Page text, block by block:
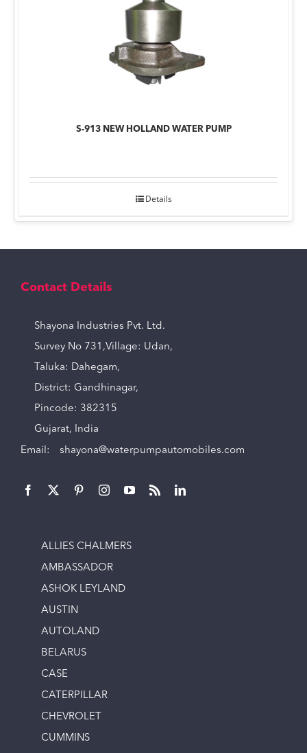
S-913 NEW HOLLAND WATER PUMP
Details
Contact Details
Shayona Industries Pvt. Ltd.
Survey No 731,Village: Udan,
Taluka: Dahegam,
District: Gandhinagar,
Pincode: 382315
Gujarat, India
Email: shayona@waterpumpautomobiles.com
ALLIES CHALMERS
AMBASSADOR
ASHOK LEYLAND
AUSTIN
AUTOLAND
BELARUS
CASE
CATERPILLAR
CHEVROLET
CUMMINS